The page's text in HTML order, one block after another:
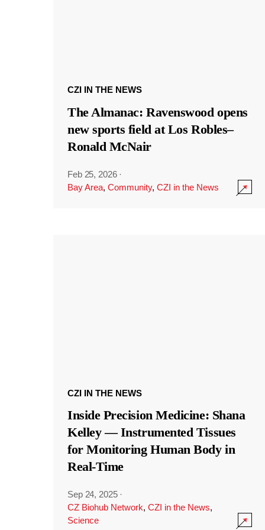
CZI IN THE NEWS
The Almanac: Ravenswood opens
new sports field at Los Robles–
Ronald McNair
Feb 25, 2026 ·
Bay Area, Community, CZI in the News
CZI IN THE NEWS
Inside Precision Medicine: Shana
Kelley — Instrumented Tissues
for Monitoring Human Body in
Real-Time
Sep 24, 2025 ·
CZ Biohub Network, CZI in the News,
Science